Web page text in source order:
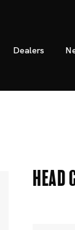
Dealers
Head